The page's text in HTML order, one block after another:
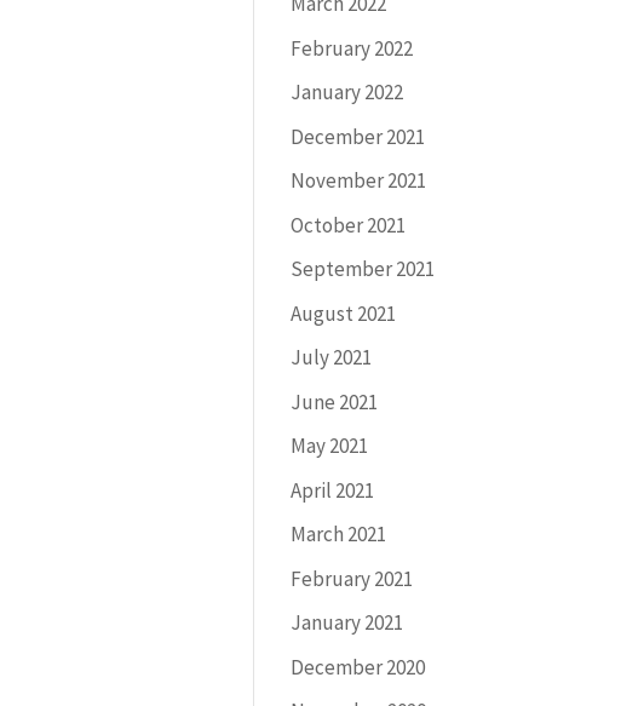
February 2022
January 2022
December 2021
November 2021
October 2021
September 2021
August 2021
July 2021
June 2021
May 2021
April 2021
March 2021
February 2021
January 2021
December 2020